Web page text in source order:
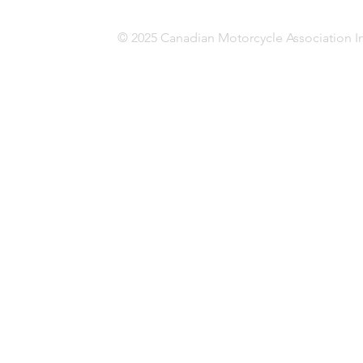
© 2025 Canadian Motorcycle Association